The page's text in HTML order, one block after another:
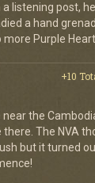
listening post,
a hand
Purple
+10
the
there. The NVA
but it turned